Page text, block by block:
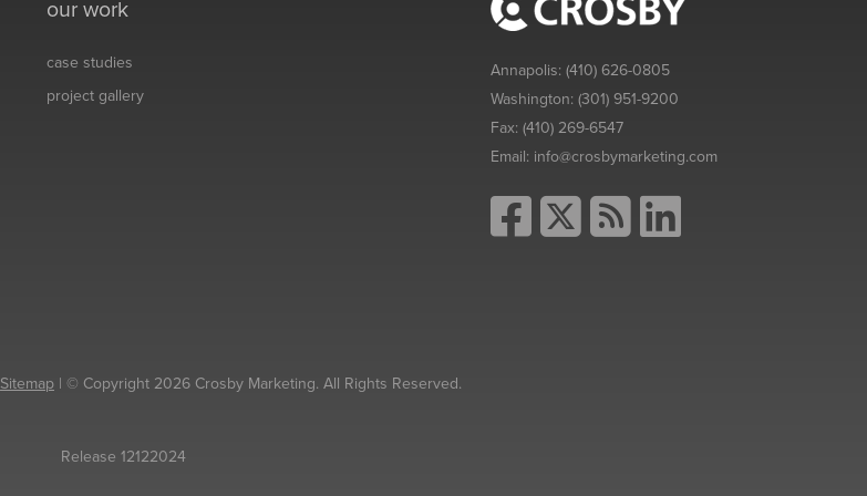
our work
case studies
project gallery
Annapolis:(410) 626-0805
Washington:(301) 951-9200
Fax:(410) 269-6547
Email: info@crosbymarketing.com
Sitemap | © Copyright 2026 Crosby Marketing. All Rights Reserved.
Release 12122024